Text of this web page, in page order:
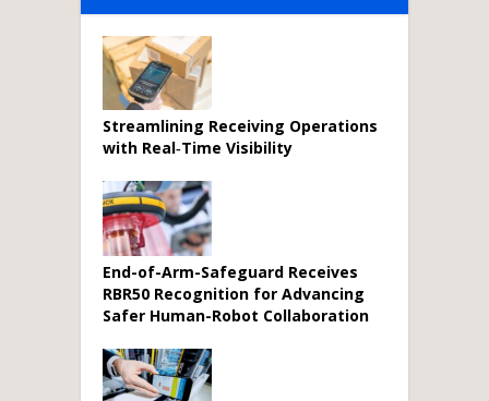
Streamlining Receiving Operations
with Real‑Time Visibility
End-of-Arm-Safeguard Receives
RBR50 Recognition for Advancing
Safer Human-Robot Collaboration